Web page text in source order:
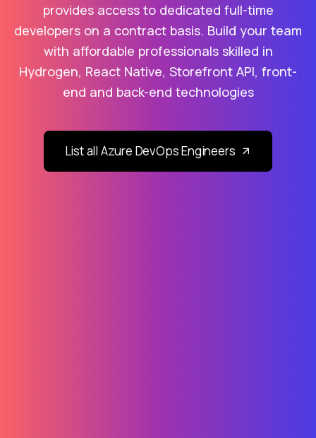
provides access to dedicated full-time
developers on a contract basis. Build your team
with affordable professionals skilled in
Hydrogen, React Native, Storefront API, front-
end and back-end technologies
List all Azure DevOps Engineers